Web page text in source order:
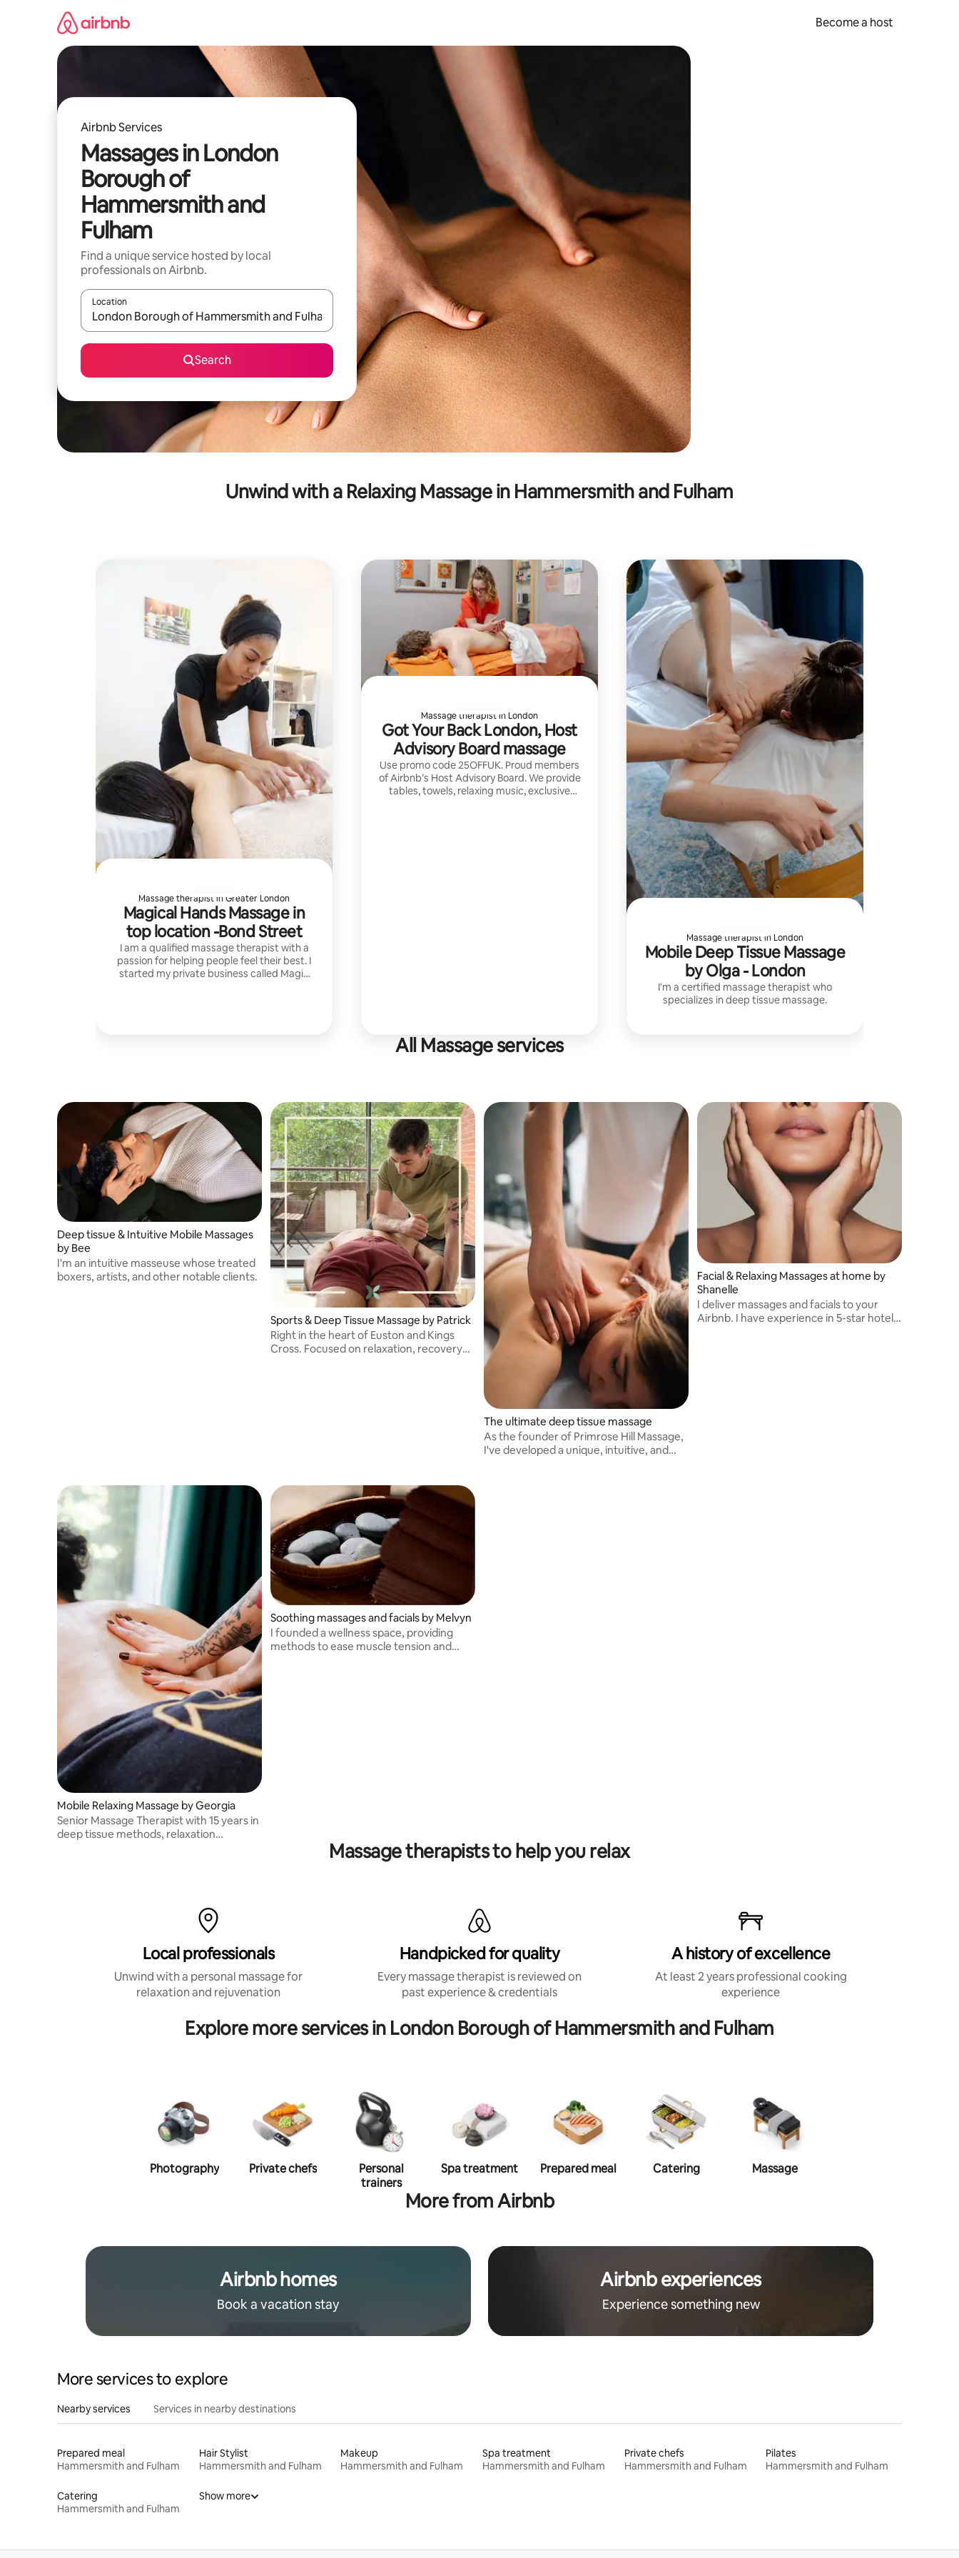
Become a host
Airbnb Services
Massages in London
Borough of
Hammersmith and
Fulham
Find a unique service hosted by local
professionals on Airbnb.
Location
When results are available, navigate with up and down arrow keys or explore by touch or swipe gestures.
Search
Unwind with a Relaxing Massage in Hammersmith and Fulham
Massage therapist in Greater London
Magical Hands Massage in
top location -Bond Street
I am a qualified massage therapist with a
passion for helping people feel their best. I
started my private business called Magic
Massage therapist in London
Got Your Back London, Host
Advisory Board massage
Use promo code 25OFFUK. Proud members
of Airbnb’s Host Advisory Board. We provide
tables, towels, relaxing music, exclusive
Massage therapist in London
Mobile Deep Tissue Massage
by Olga - London
I'm a certified massage therapist who
specializes in deep tissue massage.
All Massage services
Deep tissue & Intuitive Mobile Massages
by Bee
I'm an intuitive masseuse whose treated
boxers, artists, and other notable clients.
Sports & Deep Tissue Massage by Patrick
Right in the heart of Euston and Kings
Cross. Focused on relaxation, recovery
The ultimate deep tissue massage
As the founder of Primrose Hill Massage,
I've developed a unique, intuitive, and
Facial & Relaxing Massages at home by
Shanelle
I deliver massages and facials to your
Airbnb. I have experience in 5-star hotels
Mobile Relaxing Massage by Georgia
Senior Massage Therapist with 15 years in
deep tissue methods, relaxation
Soothing massages and facials by Melvyn
I founded a wellness space, providing
methods to ease muscle tension and
Massage therapists to help you relax
Local professionals
Unwind with a personal massage for
relaxation and rejuvenation
Handpicked for quality
Every massage therapist is reviewed on
past experience & credentials
A history of excellence
At least 2 years professional cooking
experience
Explore more services in London Borough of Hammersmith and Fulham
Photography Private chefs
Personal
trainers
Spa treatment Prepared meal Catering Massage
More from Airbnb
Airbnb homes
Book a vacation stay
Airbnb experiences
Experience something new
More services to explore
Nearby services Services in nearby destinations
Prepared meal
Hammersmith and Fulham
Hair Stylist
Hammersmith and Fulham
Makeup
Hammersmith and Fulham
Spa treatment
Hammersmith and Fulham
Private chefs
Hammersmith and Fulham
Pilates
Hammersmith and Fulham
Catering
Hammersmith and Fulham
Show more